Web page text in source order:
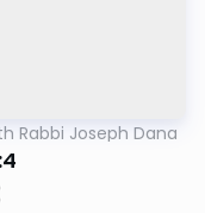
Rabbi Joseph Dana